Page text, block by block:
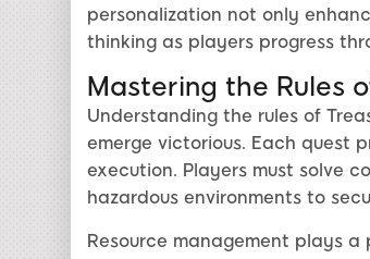
personalization not only
thinking as players progress
Mastering the Rules
Understanding the rules of
emerge victorious. Each quest
execution. Players must solve
hazardous environments to
Resource management plays